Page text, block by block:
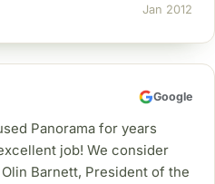
Jan 2012
Google
Panorama for years
job! We consider
Barnett, President of the